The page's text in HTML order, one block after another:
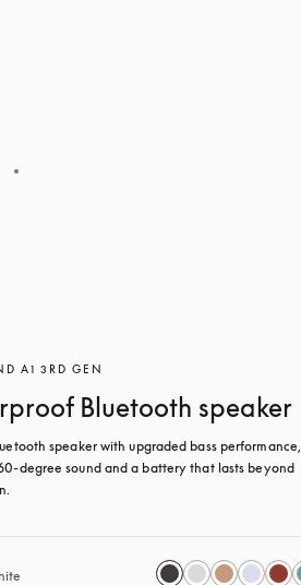
A1 3RD GEN
Bluetooth speaker
speaker with upgraded bass performance,
degree sound and a battery that lasts beyond